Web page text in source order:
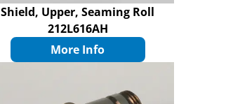
Shield, Upper, Seaming Roll
212L616AH
More Info